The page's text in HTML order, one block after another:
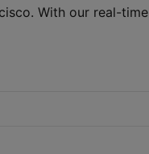
With our real-time